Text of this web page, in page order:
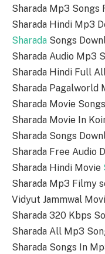
Sharada Mp3 Songs
Sharada Hindi Mp3
Sharada Songs
Sharada Audio Mp3
Sharada Hindi Full
Sharada Pagalworld
Sharada Movie
Sharada Movie In
Sharada Songs
Sharada Free Audio
Sharada Hindi Movie
Sharada Mp3 Filmy
Vidyut Jammwal
Sharada 320 Kbps
Sharada All Mp3
Sharada Songs In